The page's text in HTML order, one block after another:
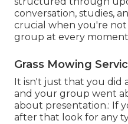
conversation, studies,
crucial when you're
group at every
Grass Mowing
It isn't just that you did
and your group went
about presentation.: If
after that look for any